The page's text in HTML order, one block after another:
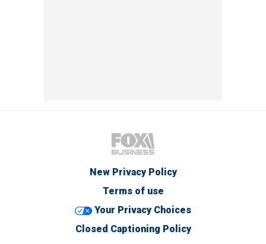
New Privacy Policy
Terms of use
Your Privacy Choices
Closed Captioning Policy